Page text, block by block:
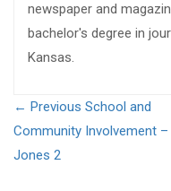
newspaper and
bachelor's degree in
Kansas.
← Previous School and
Community Involvement –
Jones 2